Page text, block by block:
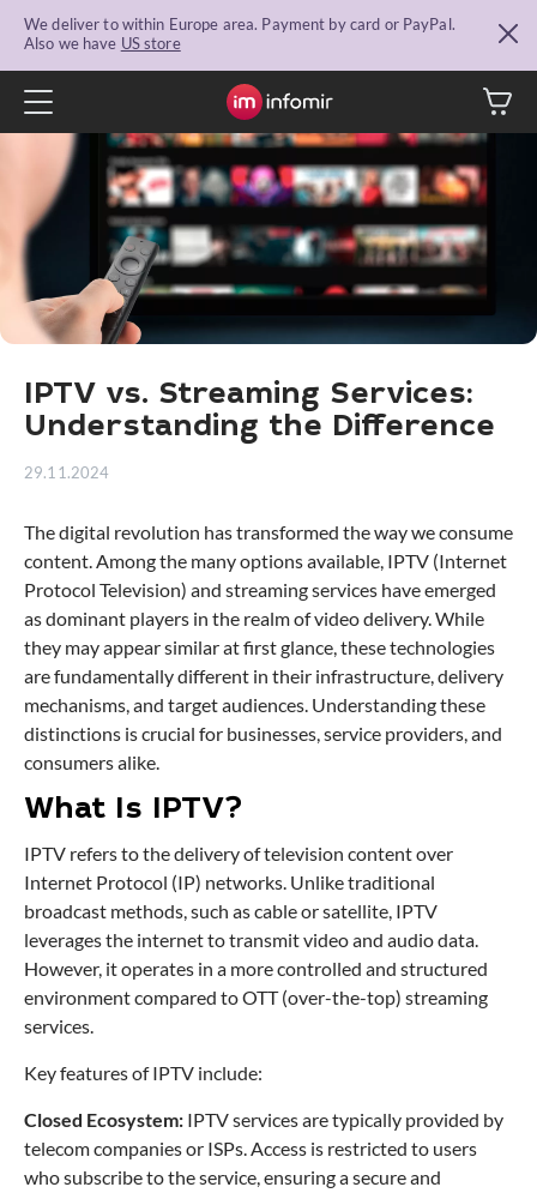
We deliver to within Europe area. Payment by card or PayPal.
Also we have US store
IPTV vs. Streaming Services:
Understanding the Difference
29.11.2024
The digital revolution has transformed the way we consume
content. Among the many options available, IPTV (Internet
Protocol Television) and streaming services have emerged
as dominant players in the realm of video delivery. While
they may appear similar at first glance, these technologies
are fundamentally different in their infrastructure, delivery
mechanisms, and target audiences. Understanding these
distinctions is crucial for businesses, service providers, and
consumers alike.
What Is IPTV?
IPTV refers to the delivery of television content over
Internet Protocol (IP) networks. Unlike traditional
broadcast methods, such as cable or satellite, IPTV
leverages the internet to transmit video and audio data.
However, it operates in a more controlled and structured
environment compared to OTT (over-the-top) streaming
services.
Key features of IPTV include:
Closed Ecosystem: IPTV services are typically provided by
telecom companies or ISPs. Access is restricted to users
who subscribe to the service, ensuring a secure and